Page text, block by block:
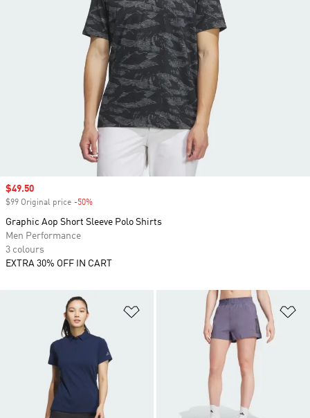
Add to Wishlist
Sale price
$49.50
$99 Original price -50%
Graphic Aop Short Sleeve Polo Shirts
Men Performance
3 colours
EXTRA 30% OFF IN CART